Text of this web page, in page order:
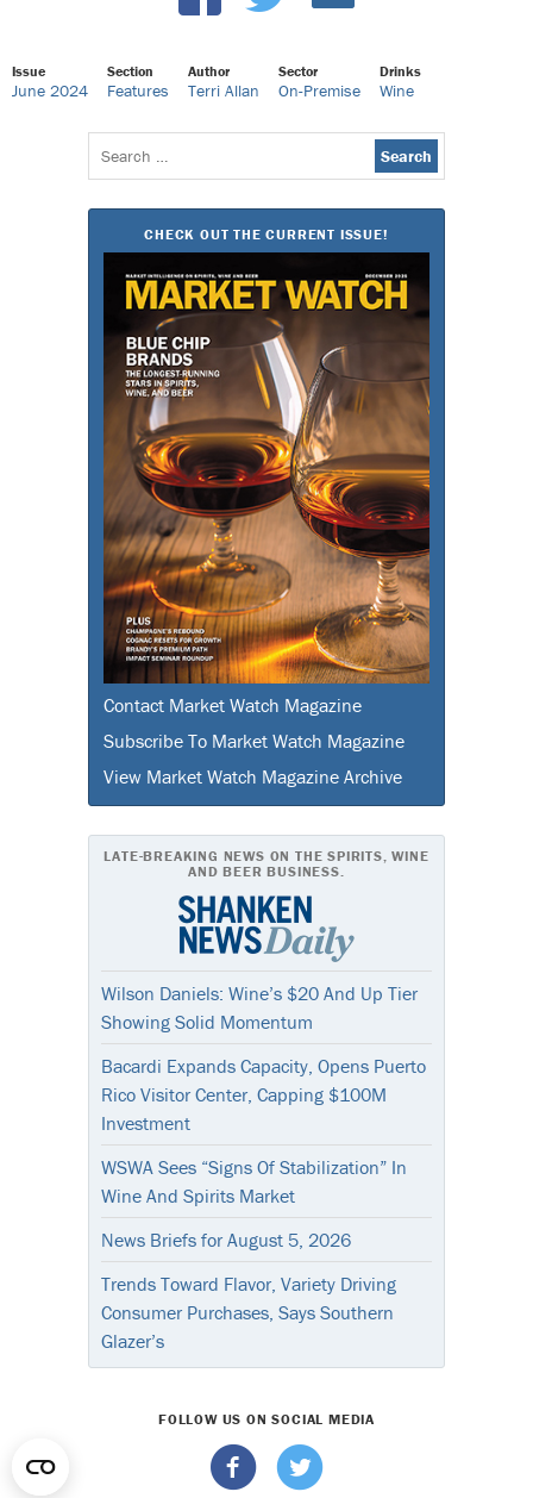
Issue
June 2024
Section
Features
Author
Terri Allan
Sector
On-Premise
Drinks
Wine
Search
for:
CHECK OUT THE CURRENT ISSUE!
Contact Market Watch Magazine
Subscribe To Market Watch Magazine
View Market Watch Magazine Archive
LATE-BREAKING NEWS ON THE SPIRITS, WINE
AND BEER BUSINESS.
Wilson Daniels: Wine’s $20 And Up Tier
Showing Solid Momentum
Bacardi Expands Capacity, Opens Puerto
Rico Visitor Center, Capping $100M
Investment
WSWA Sees “Signs Of Stabilization” In
Wine And Spirits Market
News Briefs for August 5, 2026
Trends Toward Flavor, Variety Driving
Consumer Purchases, Says Southern
Glazer’s
FOLLOW US ON SOCIAL MEDIA